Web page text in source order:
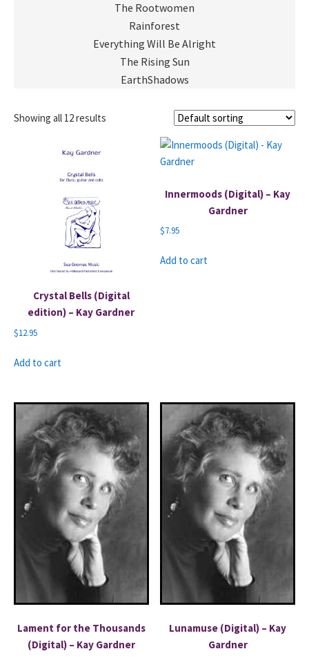
The Rootwomen
Rainforest
Everything Will Be Alright
The Rising Sun
EarthShadows
Showing all 12 results
Crystal Bells (Digital
edition) – Kay Gardner
$12.95
Add to cart
Innermoods (Digital) – Kay
Gardner
$7.95
Add to cart
Lament for the Thousands
(Digital) – Kay Gardner
Lunamuse (Digital) – Kay
Gardner